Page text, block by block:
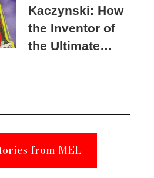
Kaczynski: How
the Inventor of
the Ultimate
Suspect
from MEL